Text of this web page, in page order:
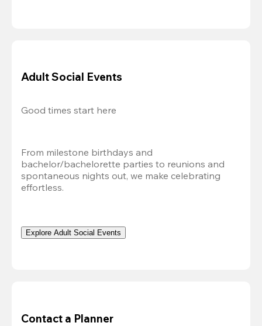
Adult Social Events
Good times start here
From milestone birthdays and
bachelor/bachelorette parties to reunions and
spontaneous nights out, we make celebrating
effortless.
Explore Adult Social Events
Contact a Planner